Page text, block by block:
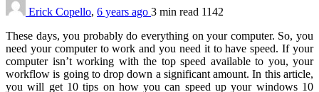
Erick Copello, 6 years ago 3 min read 1142
These days, you probably do everything on your computer. So, you
need your computer to work and you need it to have speed. If your
computer isn’t working with the top speed available to you, your
workflow is going to drop down a significant amount. In this article,
you will get 10 tips on how you can speed up your windows 10